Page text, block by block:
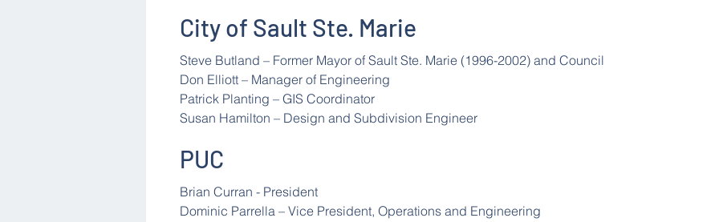
City of Sault Ste. Marie
Steve Butland – Former Mayor of Sault Ste. Marie (1996-2002) and Council
Don Elliott – Manager of Engineering
Patrick Planting – GIS Coordinator
Susan Hamilton – Design and Subdivision Engineer
PUC
Brian Curran - President
Dominic Parrella – Vice President, Operations and Engineering